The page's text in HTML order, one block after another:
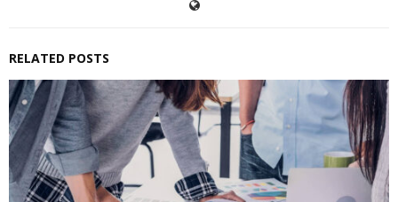
RELATED POSTS